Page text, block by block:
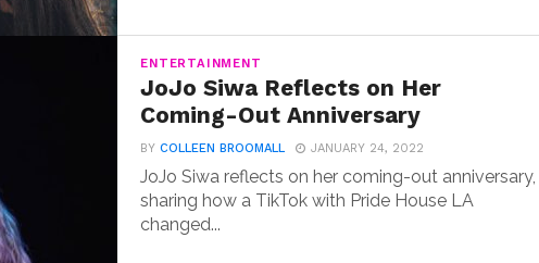
ENTERTAINMENT
JoJo Siwa Reflects on Her
Coming-Out Anniversary
BYCOLLEEN BROOMALL JANUARY 24, 2022
JoJo Siwa reflects on her coming-out anniversary,
sharing how a TikTok with Pride House LA
changed...